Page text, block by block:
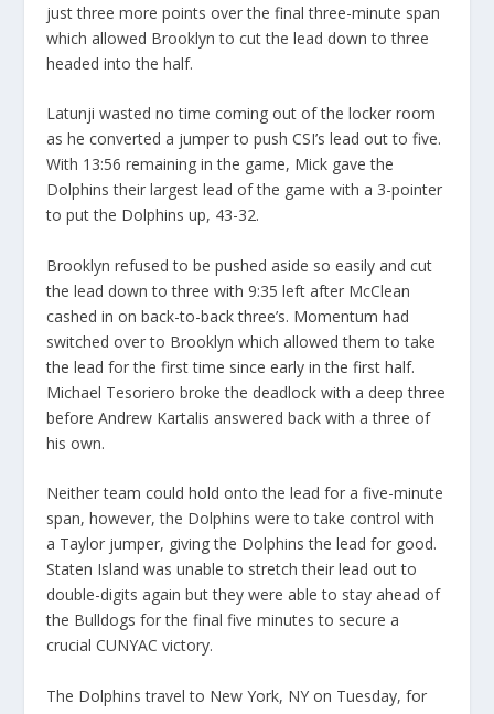
just three more points over the final three-minute span
which allowed Brooklyn to cut the lead down to three
headed into the half.
Latunji wasted no time coming out of the locker room
as he converted a jumper to push CSI’s lead out to five.
With 13:56 remaining in the game, Mick gave the
Dolphins their largest lead of the game with a 3-pointer
to put the Dolphins up, 43-32.
Brooklyn refused to be pushed aside so easily and cut
the lead down to three with 9:35 left after McClean
cashed in on back-to-back three’s. Momentum had
switched over to Brooklyn which allowed them to take
the lead for the first time since early in the first half.
Michael Tesoriero broke the deadlock with a deep three
before Andrew Kartalis answered back with a three of
his own.
Neither team could hold onto the lead for a five-minute
span, however, the Dolphins were to take control with
a Taylor jumper, giving the Dolphins the lead for good.
Staten Island was unable to stretch their lead out to
double-digits again but they were able to stay ahead of
the Bulldogs for the final five minutes to secure a
crucial CUNYAC victory.
The Dolphins travel to New York, NY on Tuesday, for